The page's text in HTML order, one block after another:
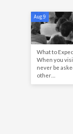
Aug 9
What to
When you
never be
other…